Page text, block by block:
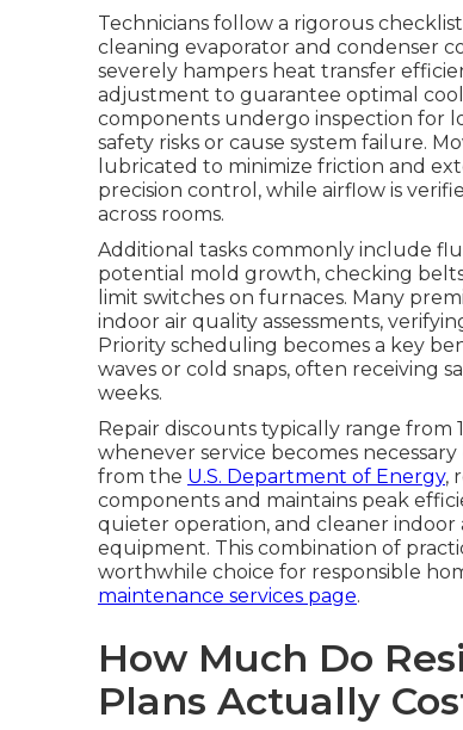
Technicians follow a rigorous
cleaning evaporator and condenser
severely hampers heat transfer
adjustment to guarantee optimal
components undergo inspection for
safety risks or cause system failure.
lubricated to minimize friction and
precision control, while airflow is
across rooms.
Additional tasks commonly include
potential mold growth, checking
limit switches on furnaces. Many
indoor air quality assessments,
Priority scheduling becomes a key
waves or cold snaps, often receiving
weeks.
Repair discounts typically range from
whenever service becomes
from the U.S. Department of Energy,
components and maintains peak
quieter operation, and cleaner
equipment. This combination of
worthwhile choice for responsible
maintenance services page.
How Much Do
Plans Actually